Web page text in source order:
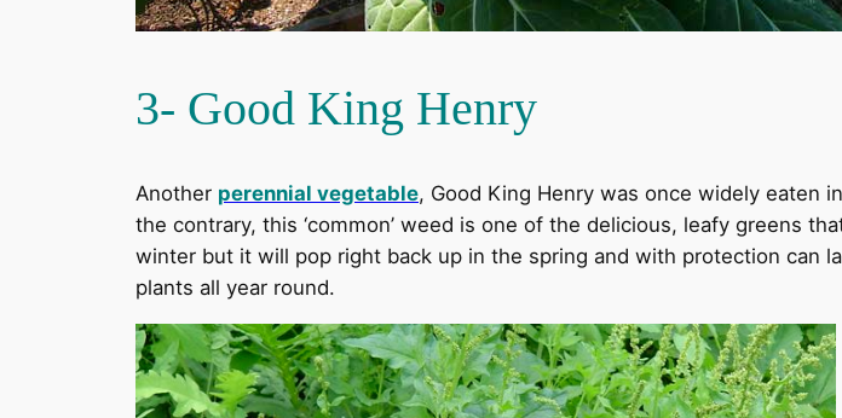
3- Good King Henry
Another perennial vegetable, Good King Henry was once widely eaten
the contrary, this ‘common’ weed is one of the delicious, leafy greens
winter but it will pop right back up in the spring and with protection can
plants all year round.